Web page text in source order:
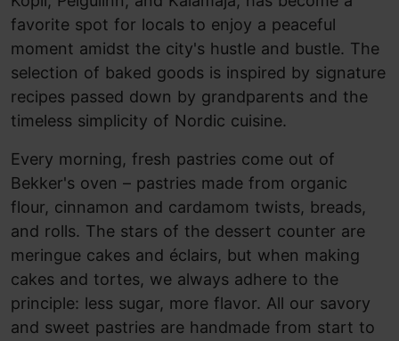
favorite spot for locals to enjoy a peaceful
moment amidst the city's hustle and bustle. The
selection of baked goods is inspired by signature
recipes passed down by grandparents and the
timeless simplicity of Nordic cuisine.
Every morning, fresh pastries come out of
Bekker's oven – pastries made from organic
flour, cinnamon and cardamom twists, breads,
and rolls. The stars of the dessert counter are
meringue cakes and éclairs, but when making
cakes and tortes, we always adhere to the
principle: less sugar, more flavor. All our savory
and sweet pastries are handmade from start to